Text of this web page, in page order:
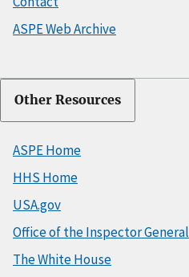
ASPE Web Archive
Other Resources
ASPE Home
HHS Home
USA.gov
Office of the Inspector General
The White House